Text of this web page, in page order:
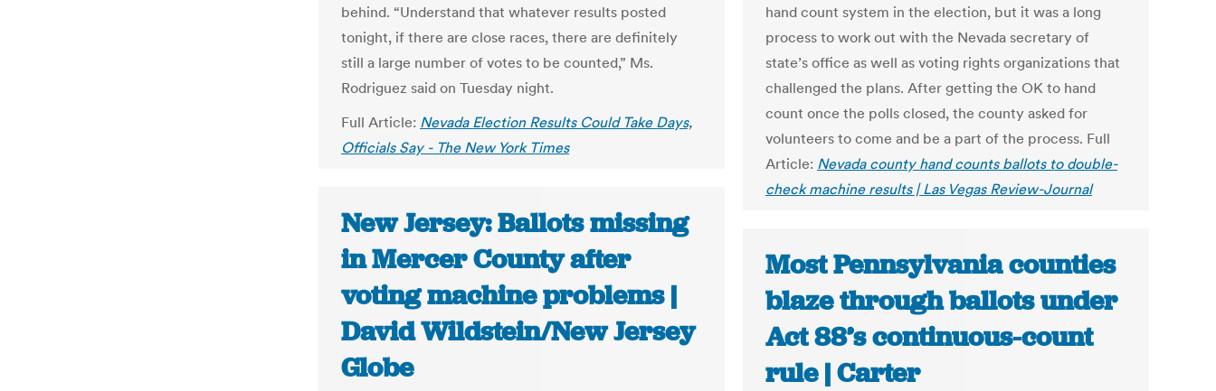
hand count system in the election, but it was a long
process to work out with the Nevada secretary of
state’s office as well as voting rights organizations that
challenged the plans. After getting the OK to hand
count once the polls closed, the county asked for
volunteers to come and be a part of the process. Full
Article: Nevada county hand counts ballots to double-
check machine results | Las Vegas Review-Journal
behind. “Understand that whatever results posted
tonight, if there are close races, there are definitely
still a large number of votes to be counted,” Ms.
Rodriguez said on Tuesday night.
Full Article: Nevada Election Results Could Take Days,
Officials Say - The New York Times
New Jersey: Ballots missing
in Mercer County after
voting machine problems |
David Wildstein/New Jersey
Globe
Most Pennsylvania counties
blaze through ballots under
Act 88’s continuous-count
rule | Carter